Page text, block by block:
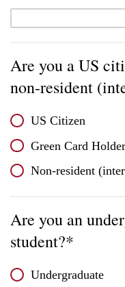
Are you a US
non-resident
US Citizen
Green Card Holder
Non-resident
Are you an
student?*
Undergraduate